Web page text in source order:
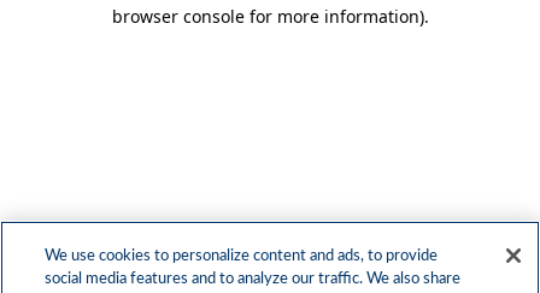
browser console for more information).
We use cookies to personalize content and ads, to provide
social media features and to analyze our traffic. We also share